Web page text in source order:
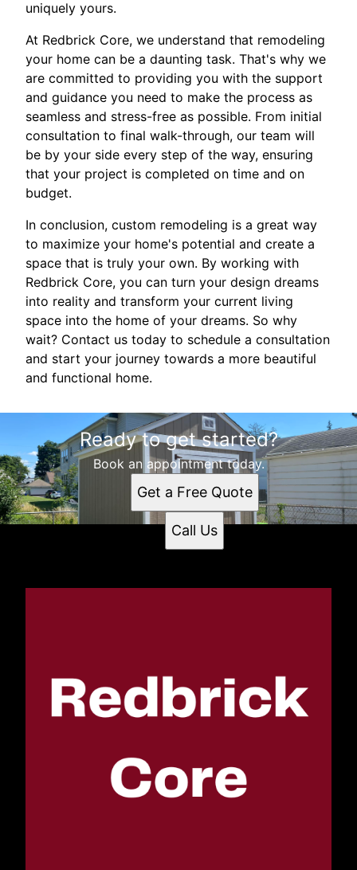
uniquely yours.
At Redbrick Core, we understand that remodeling
your home can be a daunting task. That's why we
are committed to providing you with the support
and guidance you need to make the process as
seamless and stress-free as possible. From initial
consultation to final walk-through, our team will
be by your side every step of the way, ensuring
that your project is completed on time and on
budget.
In conclusion, custom remodeling is a great way
to maximize your home's potential and create a
space that is truly your own. By working with
Redbrick Core, you can turn your design dreams
into reality and transform your current living
space into the home of your dreams. So why
wait? Contact us today to schedule a consultation
and start your journey towards a more beautiful
and functional home.
Ready to get started?
Book an appointment today.
Get a Free Quote
Call Us